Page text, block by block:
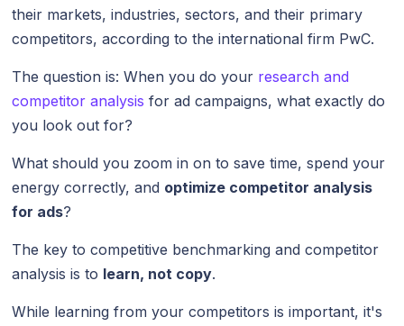
their markets, industries, sectors, and their primary
competitors, according to the international firm PwC.
The question is: When you do your research and
competitor analysis for ad campaigns, what exactly do
you look out for?
What should you zoom in on to save time, spend your
energy correctly, and optimize competitor analysis
for ads?
The key to competitive benchmarking and competitor
analysis is to learn, not copy.
While learning from your competitors is important, it's